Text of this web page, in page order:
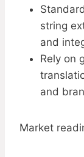
string
and
Rely on
and
Market